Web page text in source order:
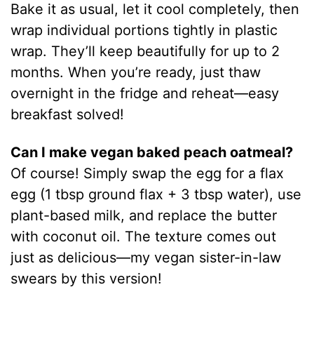
Bake it as usual, let it cool completely, then
wrap individual portions tightly in plastic
wrap. They’ll keep beautifully for up to 2
months. When you’re ready, just thaw
overnight in the fridge and reheat—easy
breakfast solved!
Can I make vegan baked peach oatmeal?
Of course! Simply swap the egg for a flax
egg (1 tbsp ground flax + 3 tbsp water), use
plant-based milk, and replace the butter
with coconut oil. The texture comes out
just as delicious—my vegan sister-in-law
swears by this version!